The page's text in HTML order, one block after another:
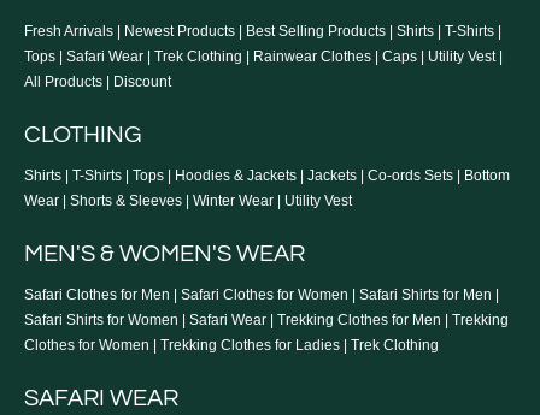
Blogs
Terms of Service
Returns & Exchange
Fresh Arrivals | Newest Products | Best Selling Products | Shirts | T-Shirts |
Tops | Safari Wear | Trek Clothing | Rainwear Clothes | Caps | Utility Vest|
All Products | Discount
CLOTHING
Shirts | T-Shirts | Tops | Hoodies & Jackets | Jackets | Co-ords Sets | Bottom
Wear | Shorts & Sleeves | Winter Wear | Utility Vest
MEN'S & WOMEN'S WEAR
Safari Clothes for Men | Safari Clothes for Women | Safari Shirts for Men |
Safari Shirts for Women | Safari Wear | Trekking Clothes for Men | Trekking
Clothes for Women | Trekking Clothes for Ladies | Trek Clothing
SAFARI WEAR